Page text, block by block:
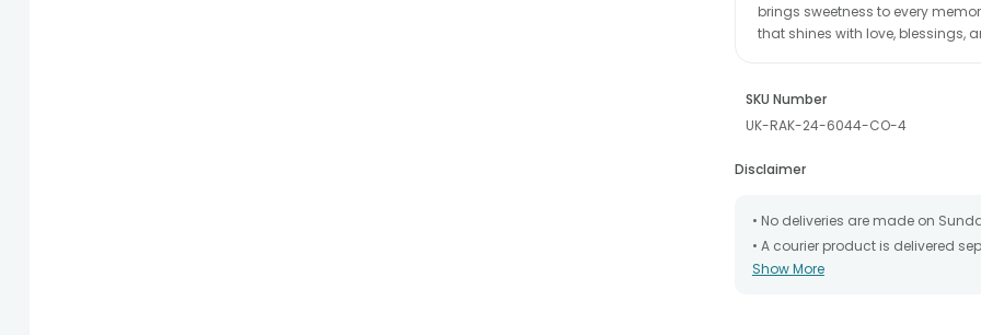
brings sweetness to every
that shines with love, blessings,
SKU Number
UK-RAK-24-6044-CO-4
Disclaimer
• No deliveries are made on
• A courier product is delivered
• All courier orders are carefully
Show More